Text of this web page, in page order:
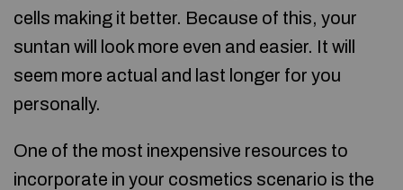
cells making it better. Because of this, your
suntan will look more even and easier. It will
seem more actual and last longer for you
personally.
One of the most inexpensive resources to
incorporate in your cosmetics scenario is the